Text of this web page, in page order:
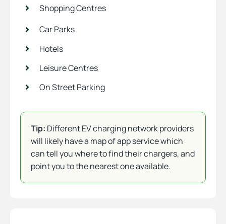
Shopping Centres
Car Parks
Hotels
Leisure Centres
On Street Parking
Tip: Different EV charging network providers
will likely have a map of app service which
can tell you where to find their chargers, and
point you to the nearest one available.